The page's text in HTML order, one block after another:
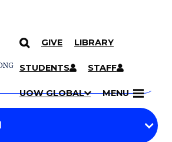
GIVE LIBRARY
STUDENTS STAFF
UOW GLOBAL MENU